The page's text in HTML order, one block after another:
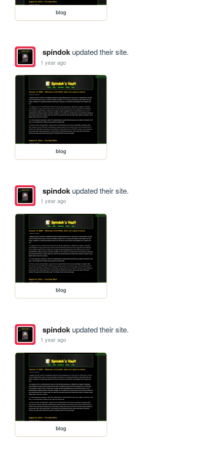
blog
spindokupdated their site.
1 year ago
blog
spindokupdated their site.
1 year ago
blog
spindokupdated their site.
1 year ago
blog